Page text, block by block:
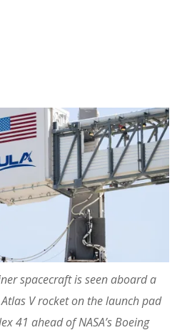
spacecraft is seen aboard a
V rocket on the launch pad
41 ahead of NASA’s Boeing